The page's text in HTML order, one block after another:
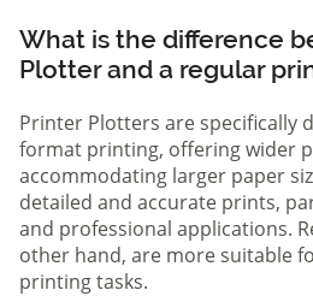
What is the difference
Plotter and a regular
Printer Plotters are specifically
format printing, offering wider
accommodating larger paper
detailed and accurate prints,
and professional applications.
other hand, are more suitable
printing tasks.